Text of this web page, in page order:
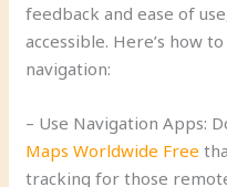
feedback and ease of
accessible. Here’s how
navigation:
– Use Navigation Apps:
Maps Worldwide Free
tracking for those